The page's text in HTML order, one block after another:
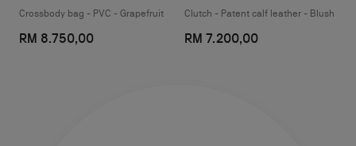
Crossbody bag - PVC - Grapefruit
RM 8.750,00
Clutch - Patent calf leather - Blush
RM 7.200,00